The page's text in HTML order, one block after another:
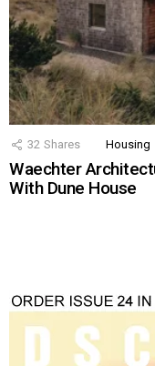
32 Shares Housing
Waechter
With Dune House